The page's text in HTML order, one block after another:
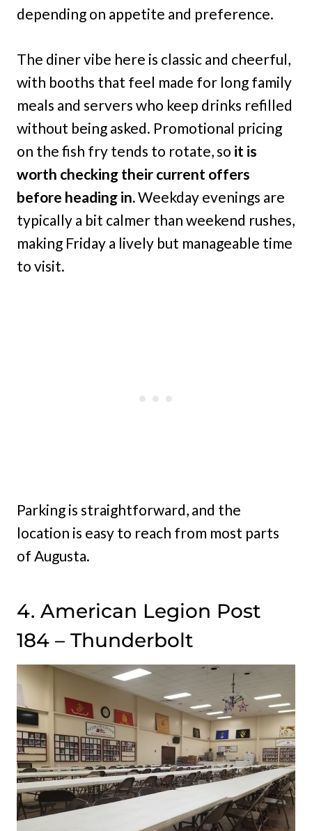
depending on appetite and preference.
The diner vibe here is classic and cheerful,
with booths that feel made for long family
meals and servers who keep drinks refilled
without being asked. Promotional pricing
on the fish fry tends to rotate, so it is
worth checking their current offers
before heading in.Weekday evenings are
typically a bit calmer than weekend rushes,
making Friday a lively but manageable time
to visit.
Parking is straightforward, and the
location is easy to reach from most parts
of Augusta.
4. American Legion Post
184 – Thunderbolt